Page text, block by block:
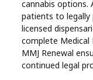
cannabis options.
patients to legally
licensed
complete Medical
MMJ Renewal
continued legal